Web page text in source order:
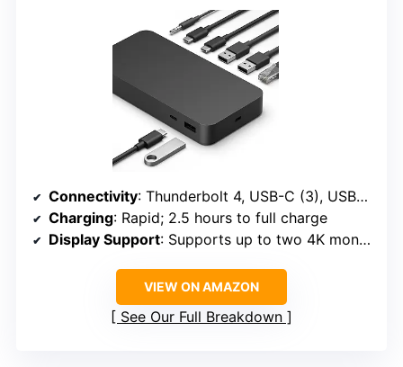
Connectivity: Thunderbolt 4, USB-C (3), USB-A (3), 3.5mm audio, 2.5G Ethernet
Charging: Rapid; 2.5 hours to full charge
Display Support: Supports up to two 4K monitors
VIEW ON AMAZON
See Our Full Breakdown